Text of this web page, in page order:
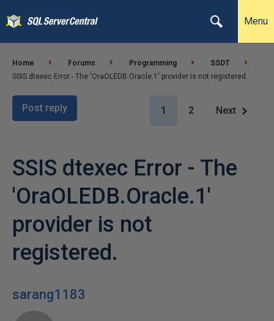
Menu
Home Forums Programming
SSDT
SSIS dtexec Error - The 'OraOLEDB.Oracle.1' provider is not registered.
Post reply 1 2 Next
SSIS dtexec Error - The
'OraOLEDB.Oracle.1'
provider is not
registered.
sarang1183